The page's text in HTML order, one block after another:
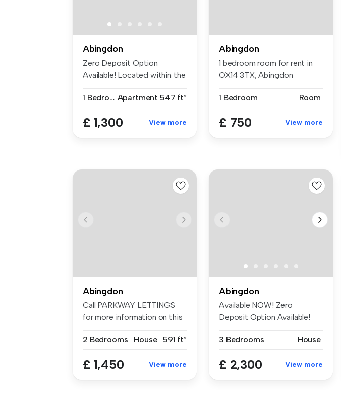
Abingdon
Zero Deposit Option
Available! Located within the
1 Bedroom Apartment 547 ft²
£ 1,300 View more
Abingdon
1 bedroom room for rent in
OX14 3TX, Abingdon
1 Bedroom Room
£ 750 View more
Abingdon
Call PARKWAY LETTINGS
for more information on this
2 Bedrooms
House 591 ft²
£ 1,450 View more
Abingdon
Available NOW! Zero
Deposit Option Available!
3 Bedrooms
House
£ 2,300 View more